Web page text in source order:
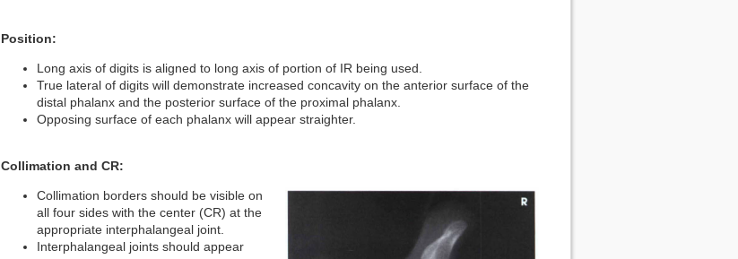
Position:
Long axis of digits is aligned to long axis of portion of IR being used.
True lateral of digits will demonstrate increased concavity on the anterior surface of the
distal phalanx and the posterior surface of the proximal phalanx.
Opposing surface of each phalanx will appear straighter.
Collimation and CR:
Collimation borders should be visible on
all four sides with the center (CR) at the
appropriate interphalangeal joint.
Interphalangeal joints should appear